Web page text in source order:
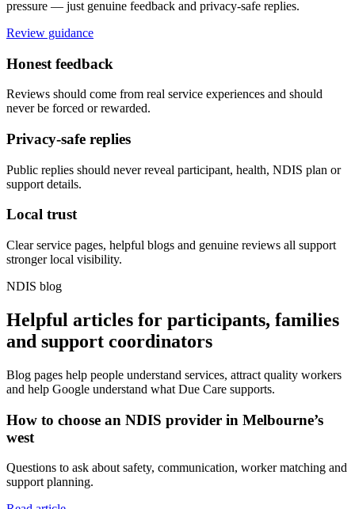
pressure — just genuine feedback and privacy-safe replies.
Review guidance
Honest feedback
Reviews should come from real service experiences and should
never be forced or rewarded.
Privacy-safe replies
Public replies should never reveal participant, health, NDIS plan or
support details.
Local trust
Clear service pages, helpful blogs and genuine reviews all support
stronger local visibility.
NDIS blog
Helpful articles for participants, families
and support coordinators
Blog pages help people understand services, attract quality workers
and help Google understand what Due Care supports.
How to choose an NDIS provider in Melbourne’s
west
Questions to ask about safety, communication, worker matching and
support planning.